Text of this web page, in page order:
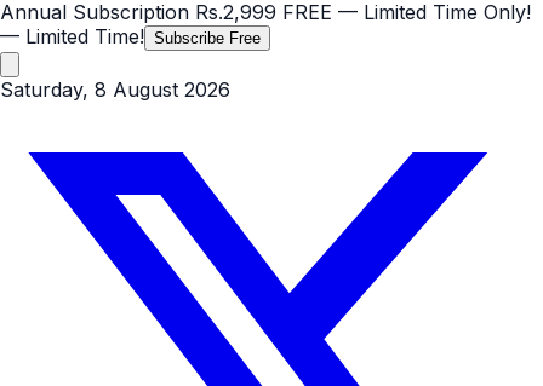
Annual Subscription Rs.2,999 FREE — Limited Time Only!
— Limited Time! Subscribe Free
Saturday, 8 August 2026